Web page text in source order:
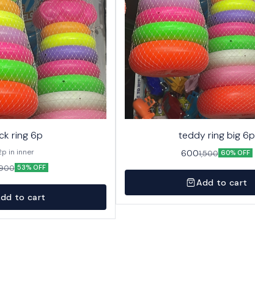
ring 6p
in inner
53% OFF
to cart
teddy ring big 6p
6001,500 60% OFF
Add to cart